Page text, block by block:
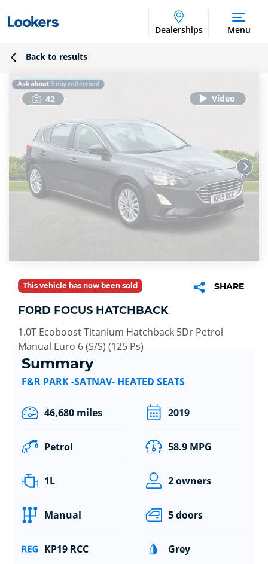
Dealerships Menu
Back to results
42
This vehicle has now been sold SHARE
FORD FOCUS HATCHBACK
1.0T Ecoboost Titanium Hatchback 5Dr Petrol
Manual Euro 6 (S/S) (125 Ps)
Summary
F&R PARK -SATNAV- HEATED SEATS
46,680 miles 2019
Petrol 58.9 MPG
1L 2 owners
Manual 5 doors
KP19 RCC Grey